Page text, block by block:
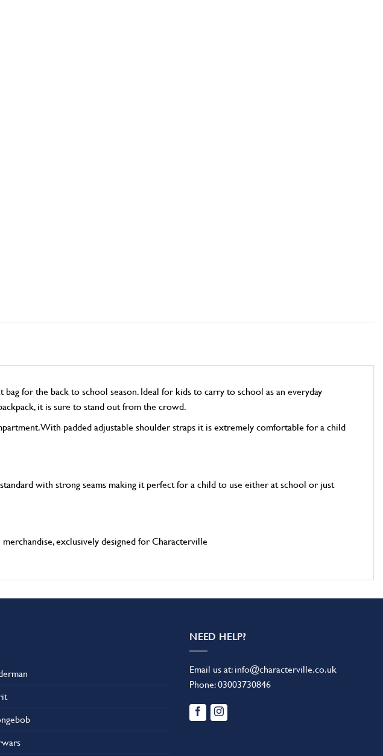
for the back to school season. Ideal for kids to carry to school as an everyday
it is sure to stand out from the crowd.
With padded adjustable shoulder straps it is extremely comfortable for a child
with strong seams making it perfect for a child to use either at school or just
exclusively designed for Characterville
NEED HELP?
Email us at: info@characterville.co.uk
Phone:03003730846